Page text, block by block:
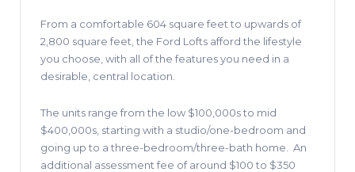
From a comfortable 604 square feet to upwards of
2,800 square feet, the Ford Lofts afford the lifestyle
you choose, with all of the features you need in a
desirable, central location.
The units range from the low $100,000s to mid
$400,000s, starting with a studio/one-bedroom and
going up to a three-bedroom/three-bath home.
An
additional assessment fee of around $100 to $350